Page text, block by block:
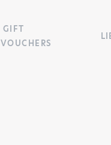
GIFT
VOUCHERS